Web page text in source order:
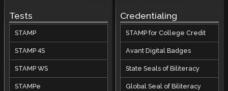
Tests
STAMP
STAMP 4S
STAMP WS
STAMPe
Credentialing
STAMP for College Credit
Avant Digital Badges
State Seals of Biliteracy
Global Seal of Biliteracy